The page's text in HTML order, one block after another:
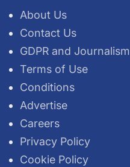
About Us
Contact Us
GDPR and Journalism
Terms of Use
Conditions
Advertise
Careers
Privacy Policy
Cookie Policy